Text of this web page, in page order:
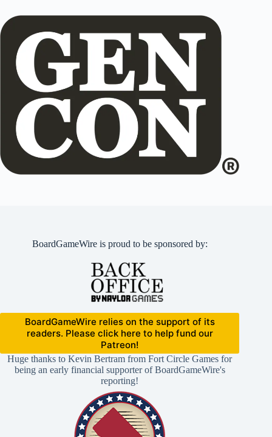
BoardGameWire is proud to be sponsored by:
BoardGameWire relies on the support of its
readers. Please click here to help fund our
Patreon!
Huge thanks to Kevin Bertram from Fort Circle Games for
being an early financial supporter of BoardGameWire's
reporting!